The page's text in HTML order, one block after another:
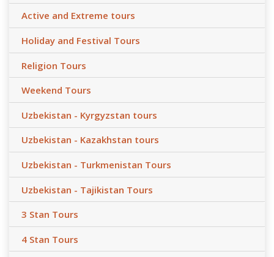
Active and Extreme tours
Holiday and Festival Tours
Religion Tours
Weekend Tours
Uzbekistan - Kyrgyzstan tours
Uzbekistan - Kazakhstan tours
Uzbekistan - Turkmenistan Tours
Uzbekistan - Tajikistan Tours
3 Stan Tours
4 Stan Tours